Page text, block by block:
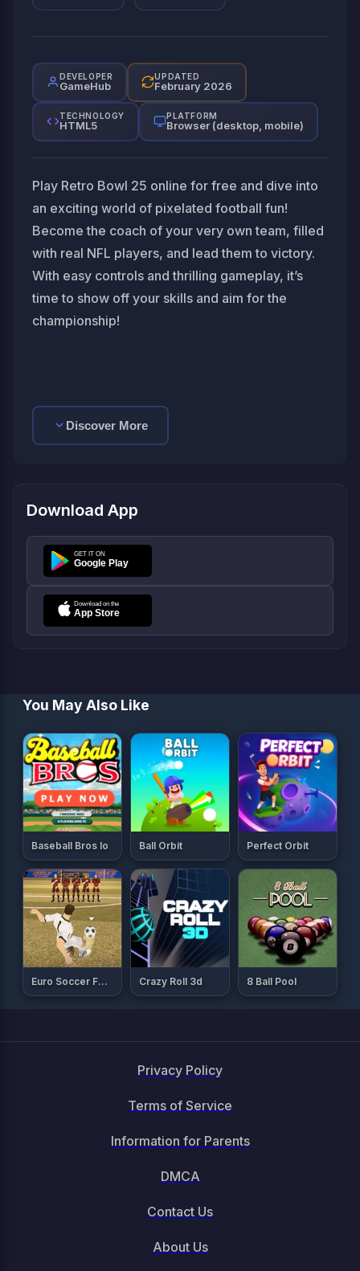
DEVELOPER
GameHub
UPDATED
February 2026
TECHNOLOGY
HTML5
PLATFORM
Browser (desktop, mobile)
Play Retro Bowl 25 online for free and dive into
an exciting world of pixelated football fun!
Become the coach of your very own team, filled
with real NFL players, and lead them to victory.
With easy controls and thrilling gameplay, it’s
time to show off your skills and aim for the
championship!
Discover More
Download App
You May Also Like
Baseball Bros Io Ball Orbit Perfect Orbit
Euro Soccer Forever Crazy Roll 3d 8 Ball Pool
Privacy Policy
Terms of Service
Information for Parents
DMCA
Contact Us
About Us